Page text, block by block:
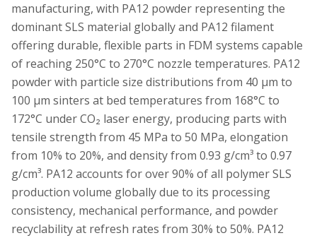
manufacturing, with PA12 powder representing the
dominant SLS material globally and PA12 filament
offering durable, flexible parts in FDM systems capable
of reaching 250°C to 270°C nozzle temperatures. PA12
powder with particle size distributions from 40 µm to
100 µm sinters at bed temperatures from 168°C to
172°C under CO₂ laser energy, producing parts with
tensile strength from 45 MPa to 50 MPa, elongation
from 10% to 20%, and density from 0.93 g/cm³ to 0.97
g/cm³. PA12 accounts for over 90% of all polymer SLS
production volume globally due to its processing
consistency, mechanical performance, and powder
recyclability at refresh rates from 30% to 50%. PA12